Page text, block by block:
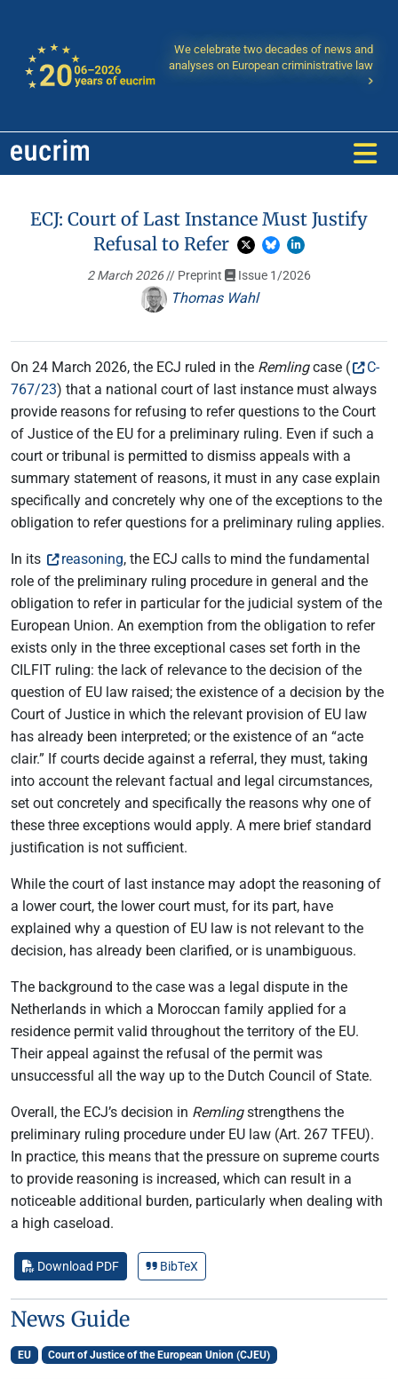
We celebrate two decades of news and
analyses on European criministrative law
ECJ: Court of Last Instance Must Justify
Refusal to Refer
2 March 2026// Preprint Issue 1/2026
Thomas Wahl
On 24 March 2026, the ECJ ruled in the Remlingcase (
C-
767/23) that a national court of last instance must always
provide reasons for refusing to refer questions to the Court
of Justice of the EU for a preliminary ruling. Even if such a
court or tribunal is permitted to dismiss appeals with a
summary statement of reasons, it must in any case explain
specifically and concretely why one of the exceptions to the
obligation to refer questions for a preliminary ruling applies.
In its reasoning, the ECJ calls to mind the fundamental
role of the preliminary ruling procedure in general and the
obligation to refer in particular for the judicial system of the
European Union. An exemption from the obligation to refer
exists only in the three exceptional cases set forth in the
CILFIT ruling: the lack of relevance to the decision of the
question of EU law raised; the existence of a decision by the
Court of Justice in which the relevant provision of EU law
has already been interpreted; or the existence of an “acte
clair.” If courts decide against a referral, they must, taking
into account the relevant factual and legal circumstances,
set out concretely and specifically the reasons why one of
these three exceptions would apply. A mere brief standard
justification is not sufficient.
While the court of last instance may adopt the reasoning of
a lower court, the lower court must, for its part, have
explained why a question of EU law is not relevant to the
decision, has already been clarified, or is unambiguous.
The background to the case was a legal dispute in the
Netherlands in which a Moroccan family applied for a
residence permit valid throughout the territory of the EU.
Their appeal against the refusal of the permit was
unsuccessful all the way up to the Dutch Council of State.
Overall, the ECJ’s decision in Remlingstrengthens the
preliminary ruling procedure under EU law (Art. 267 TFEU).
In practice, this means that the pressure on supreme courts
to provide reasoning is increased, which can result in a
noticeable additional burden, particularly when dealing with
a high caseload.
Download PDF BibTeX
News Guide
EU Court of Justice of the European Union (CJEU)